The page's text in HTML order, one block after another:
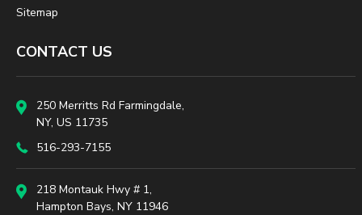
Sitemap
CONTACT US
250 Merritts Rd Farmingdale,
NY, US 11735
516-293-7155
218 Montauk Hwy # 1,
Hampton Bays, NY 11946